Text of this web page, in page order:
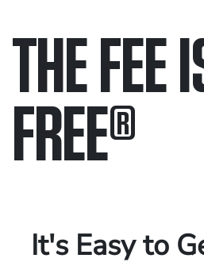
THE FEE
FREE®
It's Easy to